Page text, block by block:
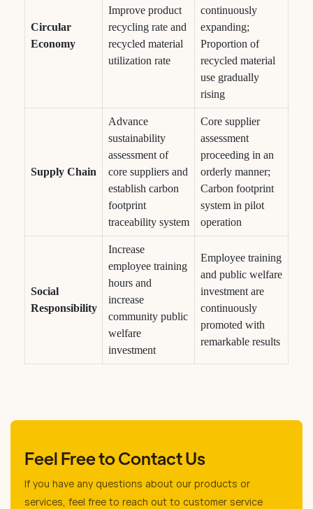
Circular
Economy
Improve product
recycling rate and
recycled material
utilization rate
continuously
expanding;
Proportion of
recycled material
use gradually
rising
Supply Chain
Advance
sustainability
assessment of
core suppliers and
establish carbon
footprint
traceability system
Core supplier
assessment
proceeding in an
orderly manner;
Carbon footprint
system in pilot
operation
Social
Responsibility
Increase
employee training
hours and
increase
community public
welfare
investment
Employee training
and public welfare
investment are
continuously
promoted with
remarkable results
Feel Free to Contact Us
If you have any questions about our products or
services, feel free to reach out to customer service